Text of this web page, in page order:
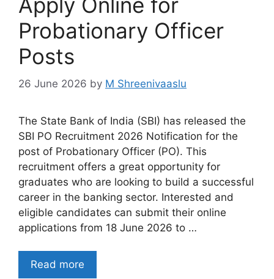
Apply Online for
Probationary Officer
Posts
26 June 2026 by M Shreenivaaslu
The State Bank of India (SBI) has released the
SBI PO Recruitment 2026 Notification for the
post of Probationary Officer (PO). This
recruitment offers a great opportunity for
graduates who are looking to build a successful
career in the banking sector. Interested and
eligible candidates can submit their online
applications from 18 June 2026 to …
Read more